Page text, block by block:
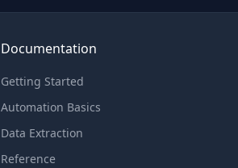
Documentation
Getting Started
Automation Basics
Data Extraction
Reference